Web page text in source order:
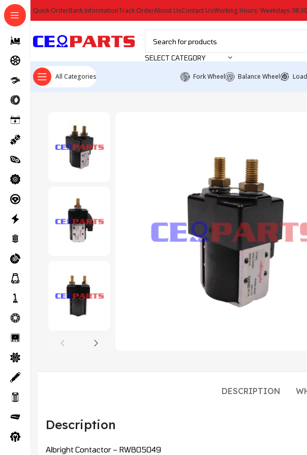
Quick OrderBank InformationTrack OrderAbout UsContact UsWorking Hours: Weekdays
SELECT CATEGORY
All Categories Fork Wheel Balance Wheel
DESCRIPTION
Description
Albright Contactor – RW805049